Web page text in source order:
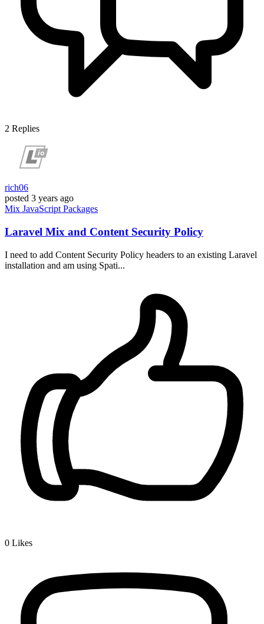
2 Replies
rich06
posted 3 years ago
Mix JavaScript Packages
Laravel Mix and Content Security Policy
I need to add Content Security Policy headers to an existing Laravel
installation and am using Spati...
0 Likes